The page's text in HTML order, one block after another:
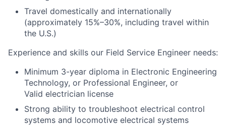
Travel domestically and internationally
(approximately 15%–30%, including travel within
the U.S.)
Experience and skills our Field Service Engineer needs:
Minimum 3-year diploma in Electronic Engineering
Technology, or Professional Engineer, or
Valid electrician license
Strong ability to troubleshoot electrical control
systems and locomotive electrical systems